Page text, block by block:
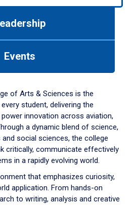
Events
of Arts & Sciences is the
student, delivering the
innovation across aviation,
a dynamic blend of science,
social sciences, the college
critically, communicate effectively
in a rapidly evolving world.
that emphasizes curiosity,
application. From hands-on
to writing, analysis and creative